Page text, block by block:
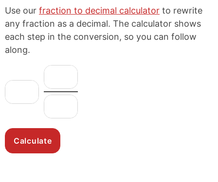
Use our fraction to decimal calculator to rewrite
any fraction as a decimal. The calculator shows
each step in the conversion, so you can follow
along.
r
a
i
o
W
e
u
N
m
r
a
t
o
D
m